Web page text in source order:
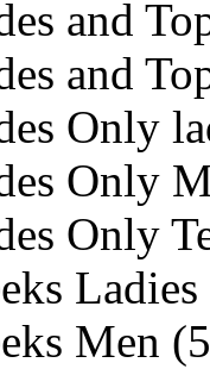
and
and
Only
Only
Only
Men